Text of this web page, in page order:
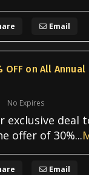
Email
OFF on All Annual
No Expires
exclusive deal
offer of 30%...
Email